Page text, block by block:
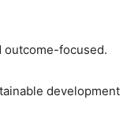
outcome-focused.
development